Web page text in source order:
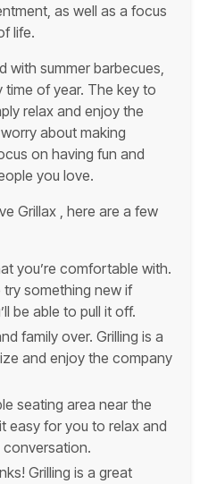
as well as a focus
life.
with summer barbecues,
of year. The key to
relax and enjoy the
about making
on having fun and
you love.
Grillax , here are a few
you’re comfortable with.
try something new if
be able to pull it off.
family over. Grilling is a
and enjoy the company
seating area near the
easy for you to relax and
Grilling is a great